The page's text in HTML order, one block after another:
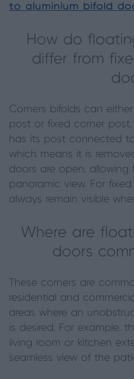
to aluminium bifold
How do
differ from
Corners bifolds can
post or fixed corner
has its post connected
which means it is
doors are open, allowing
panoramic view. For fixed
always remain visible
Where are
doors
These corners are
residential and
areas where an
is desired. For example,
living room or kitchen
seamless view of the